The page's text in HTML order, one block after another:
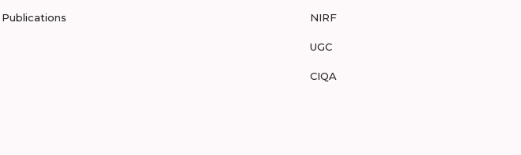
Publications NIRF
UGC
CIQA